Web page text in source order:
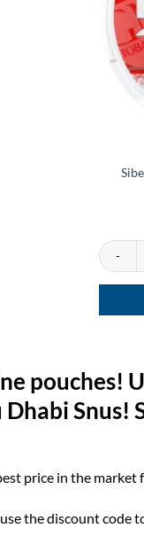
Siberia
pouches!
Snus!
price in the market
the discount code